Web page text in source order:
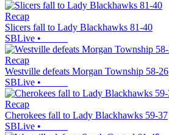
Recap
Slicers fall to Lady Blackhawks 81-40
SBLive •
Recap
Westville defeats Morgan Township 58-26
SBLive •
Recap
Cherokees fall to Lady Blackhawks 59-37
SBLive •